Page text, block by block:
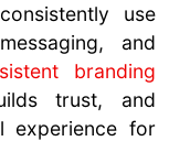
use
and
branding
trust, and
experience for